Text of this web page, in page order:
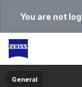
You are not
General